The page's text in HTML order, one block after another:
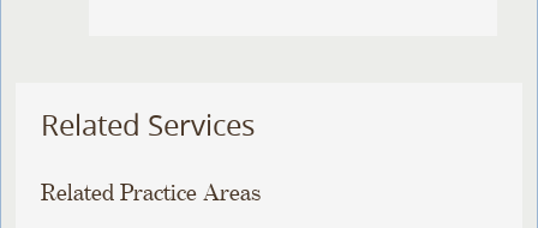
Related Services
Related Practice Areas